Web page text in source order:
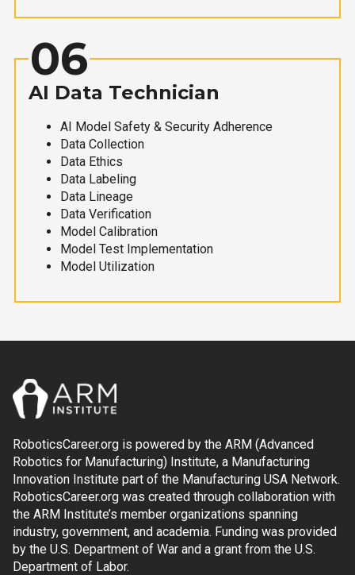
06
AI Data Technician
AI Model Safety & Security Adherence
Data Collection
Data Ethics
Data Labeling
Data Lineage
Data Verification
Model Calibration
Model Test Implementation
Model Utilization
RoboticsCareer.org is powered by the ARM (Advanced
Robotics for Manufacturing) Institute, a Manufacturing
Innovation Institute part of the Manufacturing USA Network.
RoboticsCareer.org was created through collaboration with
the ARM Institute’s member organizations spanning
industry, government, and academia. Funding was provided
by the U.S. Department of War and a grant from the U.S.
Department of Labor.